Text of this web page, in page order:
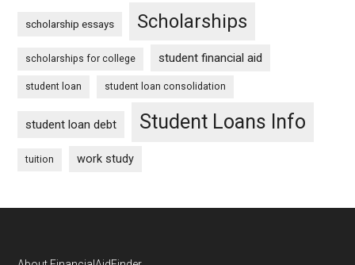
scholarship essays Scholarships
scholarships for college student financial aid
student loan student loan consolidation
student loan debt Student Loans Info
tuition work study